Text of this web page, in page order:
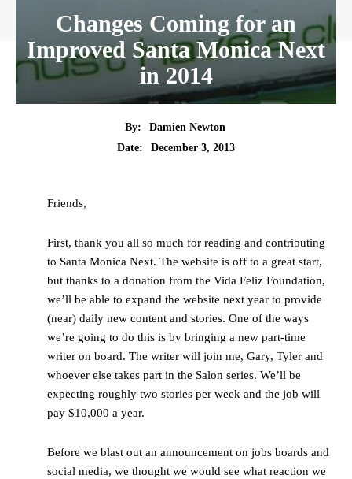
Changes Coming for an
Improved Santa Monica Next
in 2014
By:
Damien Newton
Date:
December 3, 2013
Friends,
First, thank you all so much for reading and contributing
to Santa Monica Next. The website is off to a great start,
but thanks to a donation from the Vida Feliz Foundation,
we’ll be able to expand the website next year to provide
(near) daily new content and stories. One of the ways
we’re going to do this is by bringing a new part-time
writer on board. The writer will join me, Gary, Tyler and
whoever else takes part in the Salon series. We’ll be
expecting roughly two stories per week and the job will
pay $10,000 a year.
Before we blast out an announcement on jobs boards and
social media, we thought we would see what reaction we